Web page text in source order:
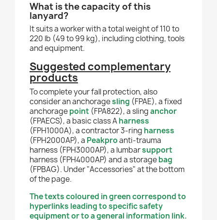
What is the capacity of this
lanyard?
It suits a worker with a total weight of 110 to
220 lb (49 to 99 kg), including clothing, tools
and equipment.
Suggested complementary
products
To complete your fall protection, also
consider an anchoragesling (FPAE), a fixed
anchoragepoint (FPA822), a slinganchor
(FPAECS), a basic class Aharness
(FPH1000A), a contractor 3-ring harness
(FPH2000AP), a Peakproanti-trauma
harness (FPH3000AP), a lumbarsupport
harness (FPH4000AP) and a storagebag
(FPBAG). Under "Accessories" at the bottom
of the page.
The texts coloured in green correspond to
hyperlinks leading to specific safety
equipment or to a general information link.